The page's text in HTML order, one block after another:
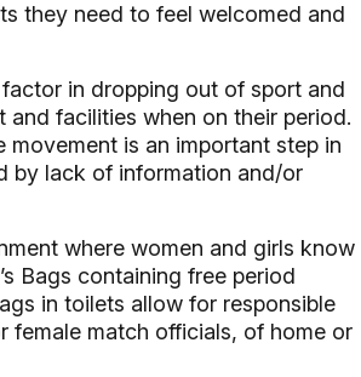
they need to feel welcomed and
in dropping out of sport and
facilities when on their period.
is an important step in
by lack of information and/or
where women and girls know
Bags containing free period
in toilets allow for responsible
female match officials, of home or